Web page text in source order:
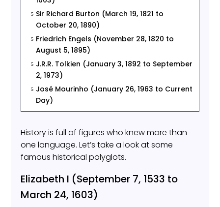
5 Sir Richard Burton (March 19, 1821 to
October 20, 1890)
5 Friedrich Engels (November 28, 1820 to
August 5, 1895)
5 J.R.R. Tolkien (January 3, 1892 to September
2, 1973)
5 José Mourinho (January 26, 1963 to Current
Day)
History is full of figures who knew more than
one language. Let’s take a look at some
famous historical polyglots.
Elizabeth I (September 7, 1533 to
March 24, 1603)